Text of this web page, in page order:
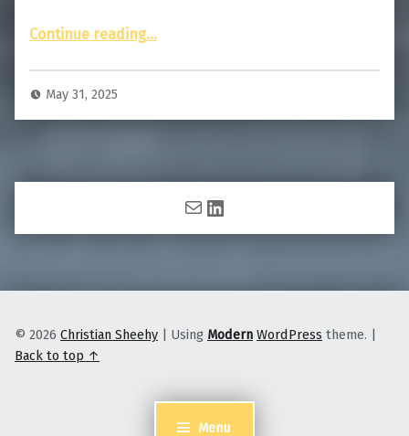
Menu
Continue reading“That Star is Moving: An Introduction to Satellite Spotting”
…
May 31, 2025
MailLinkedIn
© 2026 Christian Sheehy | Using Modern WordPress theme. |
Back to top ↑